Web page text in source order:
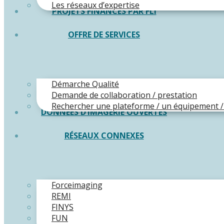
Les réseaux d’expertise
PROJETS FINANCÉS PAR FLI
OFFRE DE SERVICES
Démarche Qualité
Demande de collaboration / prestation
Rechercher une plateforme / un équipement
DONNÉES D’IMAGERIE OUVERTES
RÉSEAUX CONNEXES
Forceimaging
REMI
FINYS
FUN